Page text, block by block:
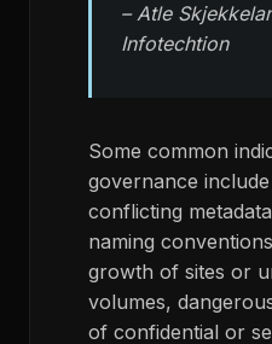
– Atle
Infotechtion
Some common
governance
conflicting
naming
growth of sites or
volumes,
of confidential or